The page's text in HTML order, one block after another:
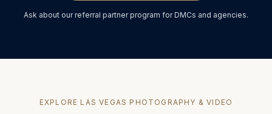
Ask about our referral partner program for DMCs and agencies.
EXPLORE LAS VEGAS PHOTOGRAPHY & VIDEO